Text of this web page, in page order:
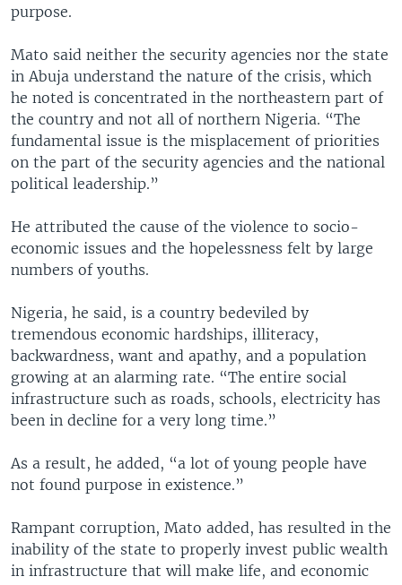
purpose.
Mato said neither the security agencies nor the state
in Abuja understand the nature of the crisis, which
he noted is concentrated in the northeastern part of
the country and not all of northern Nigeria. “The
fundamental issue is the misplacement of priorities
on the part of the security agencies and the national
political leadership.”
He attributed the cause of the violence to socio-
economic issues and the hopelessness felt by large
numbers of youths.
Nigeria, he said, is a country bedeviled by
tremendous economic hardships, illiteracy,
backwardness, want and apathy, and a population
growing at an alarming rate. “The entire social
infrastructure such as roads, schools, electricity has
been in decline for a very long time.”
As a result, he added, “a lot of young people have
not found purpose in existence.”
Rampant corruption, Mato added, has resulted in the
inability of the state to properly invest public wealth
in infrastructure that will make life, and economic